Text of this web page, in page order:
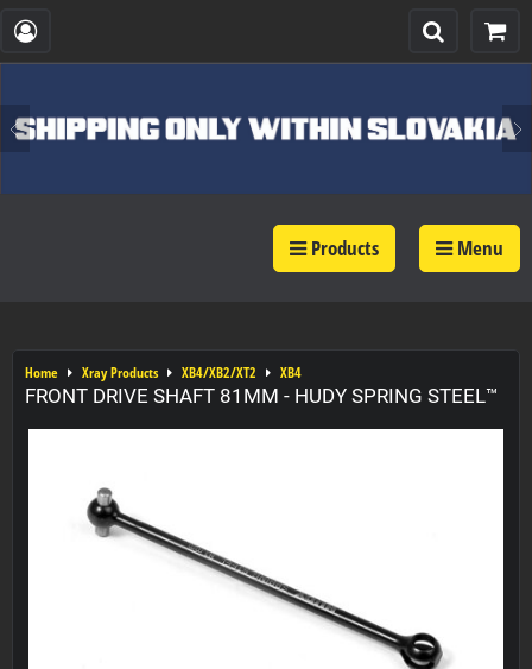
Products Menu
Home Xray Products XB4/XB2/XT2 XB4
FRONT DRIVE SHAFT 81MM - HUDY SPRING STEEL™